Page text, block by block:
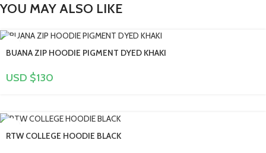
YOU MAY ALSO LIKE
BUANA ZIP HOODIE PIGMENT DYED KHAKI
USD $130
RTW COLLEGE HOODIE BLACK